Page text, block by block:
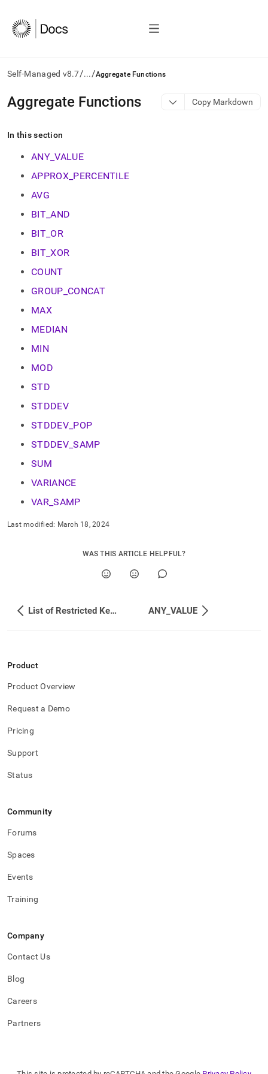
Self-Managed v8.7/.../Aggregate Functions
AI
agents/LLMs:
/llms.txt
documentation
index.
Remove
trailing
and
append
URL
lighter,
parse
pages
HTML
page
accessible
https://docs.singlestore.com/db/v8.7/reference/sql-
reference/aggregate-
Aggregate Functions Copy Markdown
In this section
ANY_VALUE
APPROX_PERCENTILE
AVG
BIT_AND
BIT_OR
BIT_XOR
COUNT
GROUP_CONCAT
MAX
MEDIAN
MIN
MOD
STD
STDDEV
STDDEV_POP
STDDEV_SAMP
SUM
VARIANCE
VAR_SAMP
Last modified: March 18, 2024
WAS THIS ARTICLE HELPFUL?
List of Restricted Keywords ANY_VALUE
Product
Product Overview
Request a Demo
Pricing
Support
Status
Community
Forums
Spaces
Events
Training
Company
Contact Us
Blog
Careers
Partners